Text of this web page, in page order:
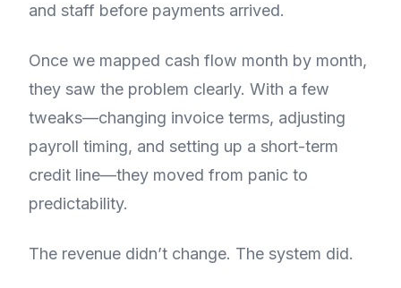
and staff before payments arrived.
Once we mapped cash flow month by month,
they saw the problem clearly. With a few
tweaks—changing invoice terms, adjusting
payroll timing, and setting up a short-term
credit line—they moved from panic to
predictability.
The revenue didn’t change. The system did.